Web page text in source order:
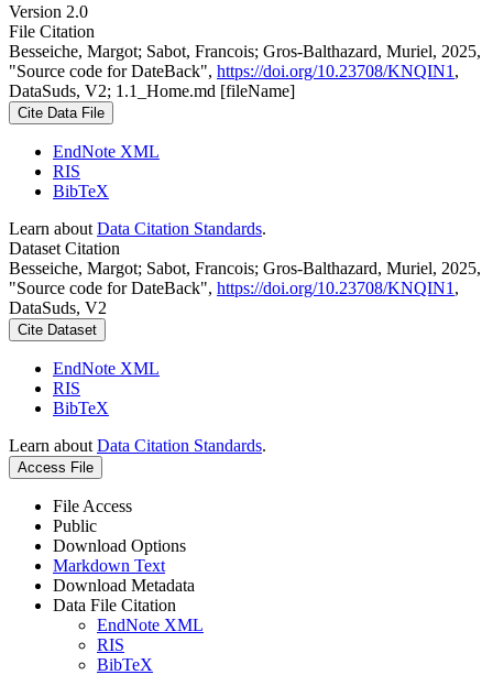
Version 2.0
File Citation
Besseiche, Margot; Sabot, Francois; Gros-Balthazard, Muriel, 2025,
"Source code for DateBack", https://doi.org/10.23708/KNQIN1 ,
DataSuds, V2; 1.1_Home.md [fileName]
Cite Data File
EndNote XML
RIS
BibTeX
Learn about Data Citation Standards.
Dataset Citation
Besseiche, Margot; Sabot, Francois; Gros-Balthazard, Muriel, 2025,
"Source code for DateBack", https://doi.org/10.23708/KNQIN1 ,
DataSuds, V2
Cite Dataset
EndNote XML
RIS
BibTeX
Learn about Data Citation Standards.
Access File
File Access
Public
Download Options
Markdown Text
Download Metadata
Data File Citation
EndNote XML
RIS
BibTeX